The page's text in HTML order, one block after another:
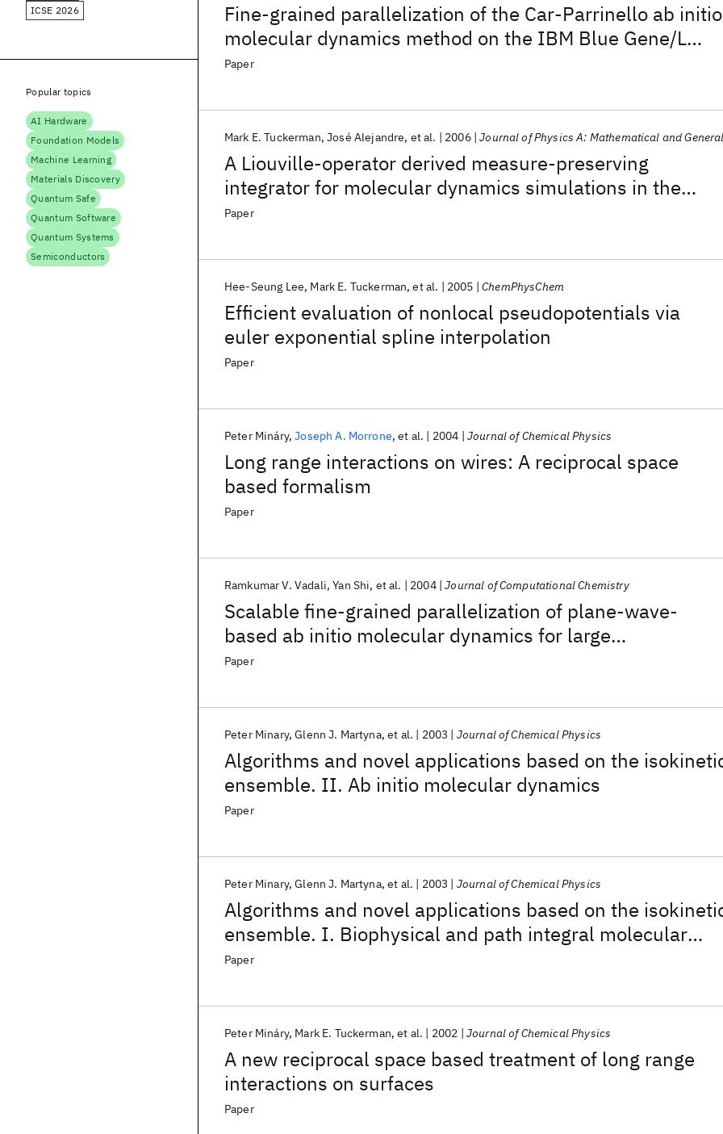
Fine-grained parallelization of the Car-Parrinello ab initio
molecular dynamics method on the IBM Blue Gene/L
supercomputer
Paper
A Liouville-operator derived measure-preserving
integrator for molecular dynamics simulations in the
isothermal-isobaric ensemble
Mark E. Tuckerman José Alejandre et al. 2006 Journal of Physics A: Mathematical and
Paper
Efficient evaluation of nonlocal pseudopotentials via
euler exponential spline interpolation
Hee-Seung Lee Mark E. Tuckerman et al. 2005 ChemPhysChem
Paper
Long range interactions on wires: A reciprocal space
based formalism
Peter Mináry Joseph A. Morrone et al. 2004 Journal of Chemical Physics
Paper
Scalable fine-grained parallelization of plane-wave-
based ab initio molecular dynamics for large
supercomputers
Ramkumar V. Vadali Yan Shi et al. 2004 Journal of Computational Chemistry
Paper
Algorithms and novel applications based on the
ensemble. II. Ab initio molecular dynamics
Peter Minary Glenn J. Martyna et al. 2003 Journal of Chemical Physics
Paper
Algorithms and novel applications based on the
ensemble. I. Biophysical and path integral molecular
dynamics
Peter Minary Glenn J. Martyna et al. 2003 Journal of Chemical Physics
Paper
A new reciprocal space based treatment of long range
interactions on surfaces
Peter Mináry Mark E. Tuckerman et al. 2002 Journal of Chemical Physics
Paper
ICSE 2026
Popular topics
AI Hardware
Foundation Models
Machine Learning
Materials Discovery
Quantum Safe
Quantum Software
Quantum Systems
Semiconductors